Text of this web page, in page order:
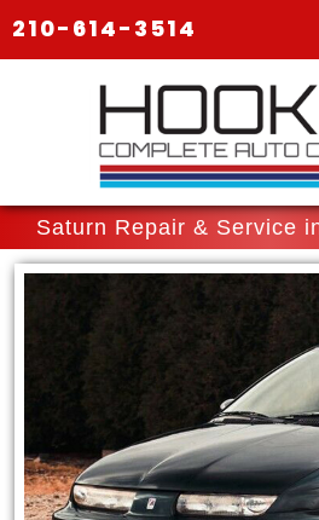
210-614-3514
Saturn Repair & Service